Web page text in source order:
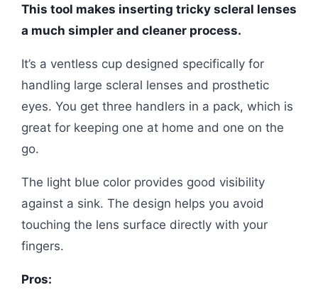
This tool makes inserting tricky scleral lenses
a much simpler and cleaner process.
It’s a ventless cup designed specifically for
handling large scleral lenses and prosthetic
eyes. You get three handlers in a pack, which is
great for keeping one at home and one on the
go.
The light blue color provides good visibility
against a sink. The design helps you avoid
touching the lens surface directly with your
fingers.
Pros: